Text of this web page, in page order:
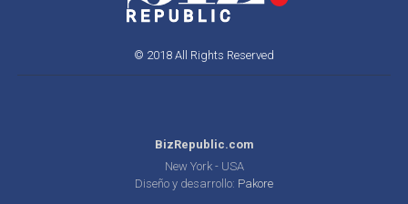
© 2018 All Rights Reserved
BizRepublic.com
New York - USA
Diseño y desarrollo: Pakore